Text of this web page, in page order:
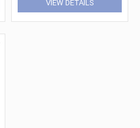
VIEW DETAILS